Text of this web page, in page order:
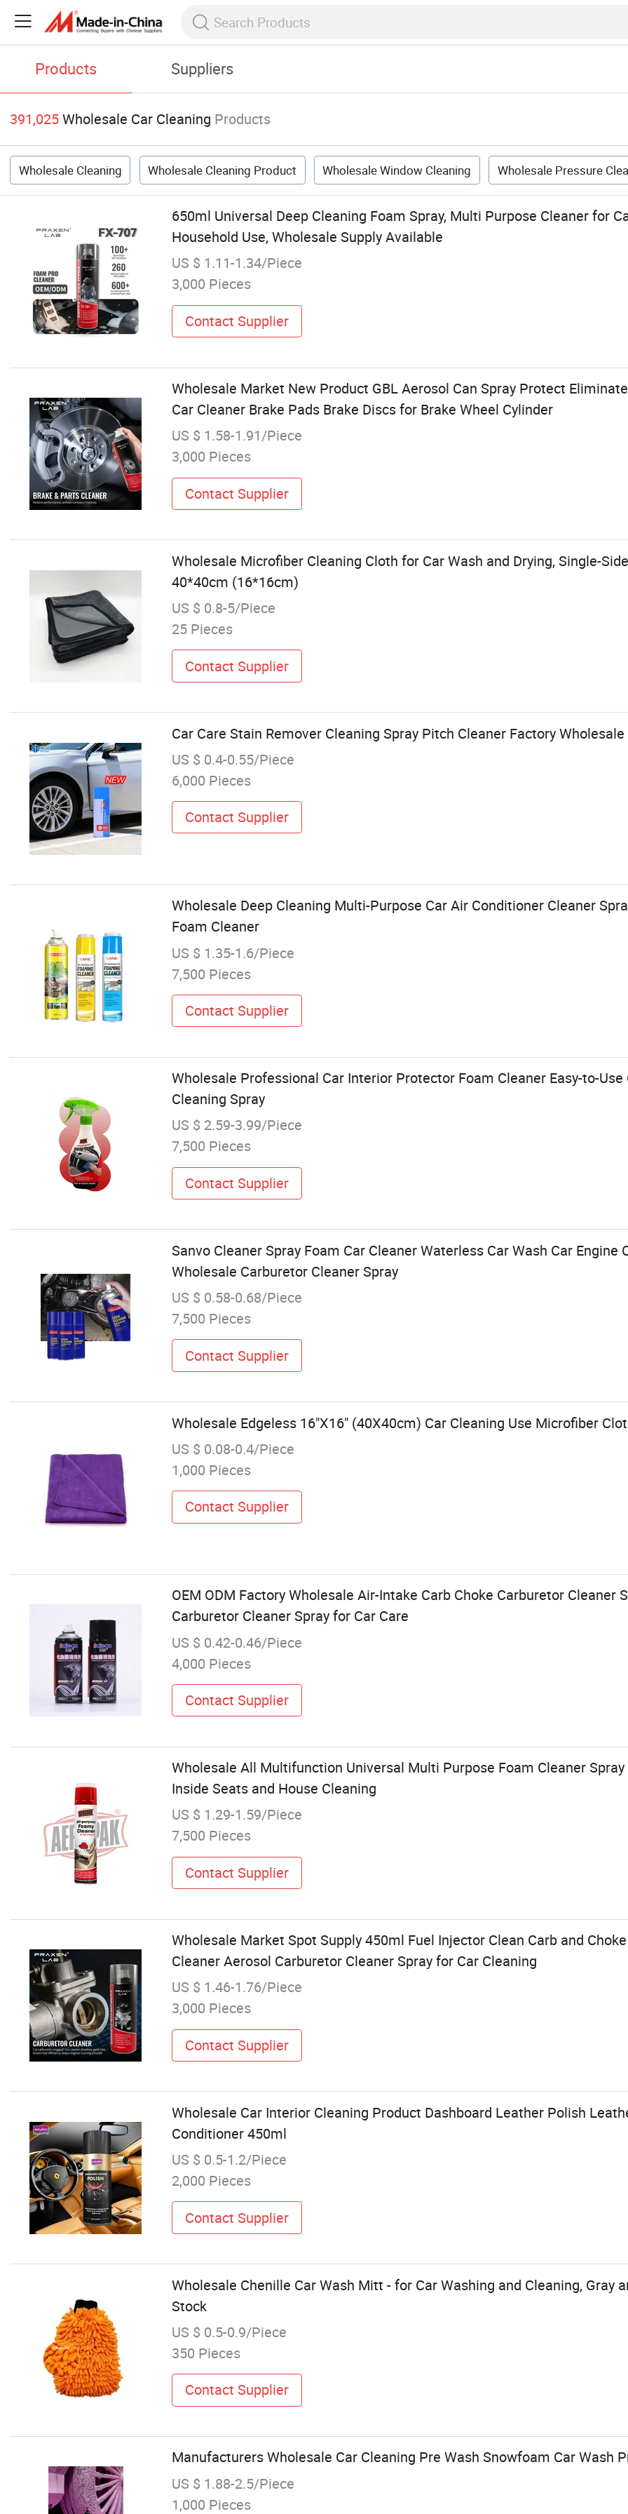
Products Suppliers
391,025Wholesale Car Cleaning Products
Wholesale Cleaning Wholesale Cleaning Product Wholesale Window Cleaning Wholesale Pressure
650ml Universal Deep Cleaning Foam Spray, Multi Purpose Cleaner for
Household Use, Wholesale Supply Available
US $ 1.11-1.34/Piece
3,000 Pieces
Contact Supplier
Wholesale Market New Product GBL Aerosol Can Spray Protect
Car Cleaner Brake Pads Brake Discs for Brake Wheel Cylinder
US $ 1.58-1.91/Piece
3,000 Pieces
Contact Supplier
Wholesale Microfiber Cleaning Cloth for Car Wash and Drying, Single-
40*40cm (16*16cm)
US $ 0.8-5/Piece
25 Pieces
Contact Supplier
Car Care Stain Remover Cleaning Spray Pitch Cleaner Factory Wholesale
US $ 0.4-0.55/Piece
6,000 Pieces
Contact Supplier
Wholesale Deep Cleaning Multi-Purpose Car Air Conditioner Cleaner
Foam Cleaner
US $ 1.35-1.6/Piece
7,500 Pieces
Contact Supplier
Wholesale Professional Car Interior Protector Foam Cleaner Easy-to-
Cleaning Spray
US $ 2.59-3.99/Piece
7,500 Pieces
Contact Supplier
Sanvo Cleaner Spray Foam Car Cleaner Waterless Car Wash Car Engine
Wholesale Carburetor Cleaner Spray
US $ 0.58-0.68/Piece
7,500 Pieces
Contact Supplier
Wholesale Edgeless 16"X16" (40X40cm) Car Cleaning Use Microfiber
US $ 0.08-0.4/Piece
1,000 Pieces
Contact Supplier
OEM ODM Factory Wholesale Air-Intake Carb Choke Carburetor Cleaner
Carburetor Cleaner Spray for Car Care
US $ 0.42-0.46/Piece
4,000 Pieces
Contact Supplier
Wholesale All Multifunction Universal Multi Purpose Foam Cleaner
Inside Seats and House Cleaning
US $ 1.29-1.59/Piece
7,500 Pieces
Contact Supplier
Wholesale Market Spot Supply 450ml Fuel Injector Clean Carb and
Cleaner Aerosol Carburetor Cleaner Spray for Car Cleaning
US $ 1.46-1.76/Piece
3,000 Pieces
Contact Supplier
Wholesale Car Interior Cleaning Product Dashboard Leather Polish
Conditioner 450ml
US $ 0.5-1.2/Piece
2,000 Pieces
Contact Supplier
Wholesale Chenille Car Wash Mitt - for Car Washing and Cleaning, Gray
Stock
US $ 0.5-0.9/Piece
350 Pieces
Contact Supplier
Manufacturers Wholesale Car Cleaning Pre Wash Snowfoam Car Wash
US $ 1.88-2.5/Piece
1,000 Pieces